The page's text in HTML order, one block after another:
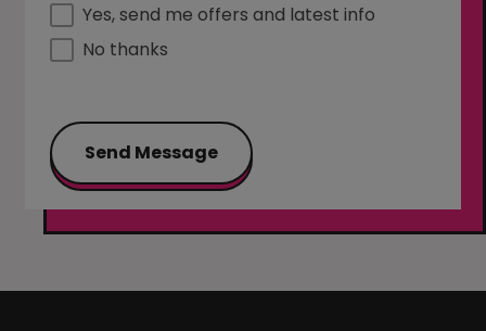
Yes, send me offers and latest info
No thanks
Send Message